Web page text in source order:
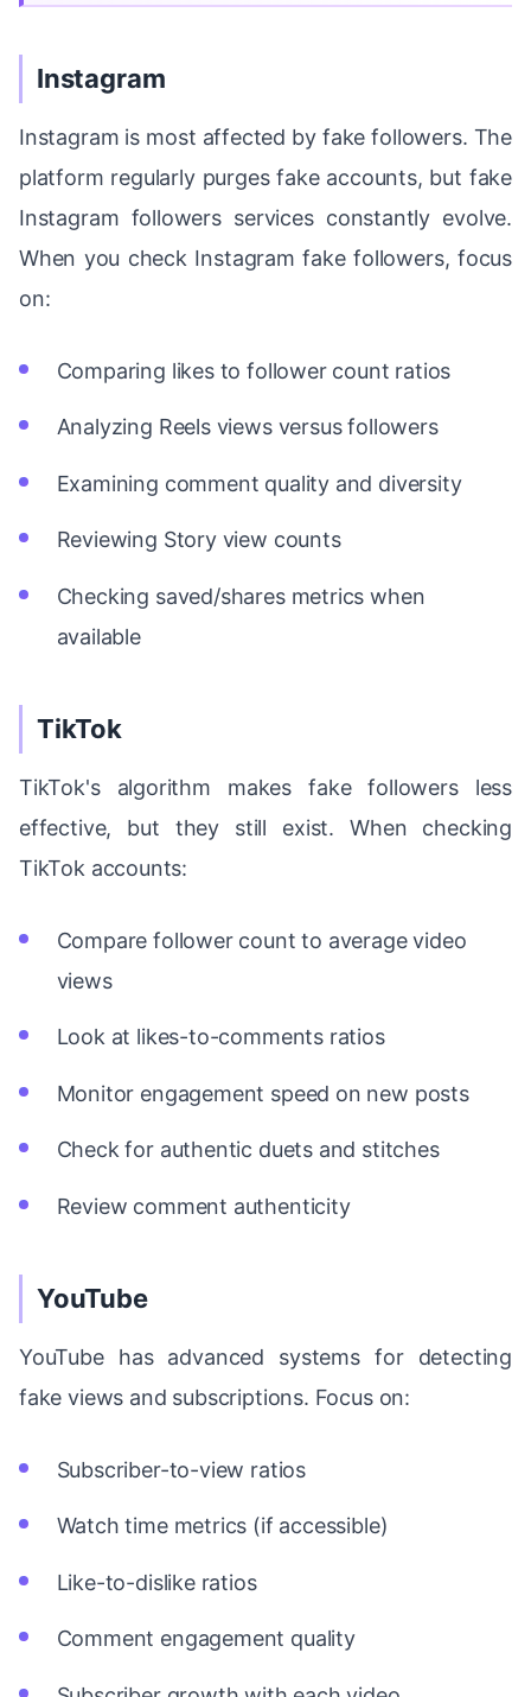
Instagram
Instagram is most affected by fake followers. The
platform regularly purges fake accounts, but fake
Instagram followers services constantly evolve.
When you check Instagram fake followers, focus
on:
Comparing likes to follower count ratios
Analyzing Reels views versus followers
Examining comment quality and diversity
Reviewing Story view counts
Checking saved/shares metrics when
available
TikTok
TikTok's algorithm makes fake followers less
effective, but they still exist. When checking
TikTok accounts:
Compare follower count to average video
views
Look at likes-to-comments ratios
Monitor engagement speed on new posts
Check for authentic duets and stitches
Review comment authenticity
YouTube
YouTube has advanced systems for detecting
fake views and subscriptions. Focus on:
Subscriber-to-view ratios
Watch time metrics (if accessible)
Like-to-dislike ratios
Comment engagement quality